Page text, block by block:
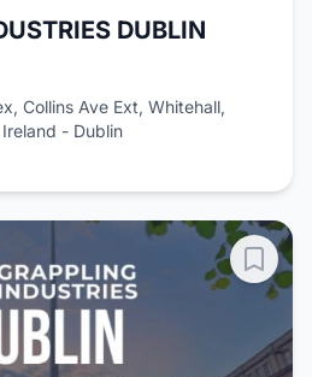
DUBLIN
Collins Ave Ext, Whitehall,
- Dublin